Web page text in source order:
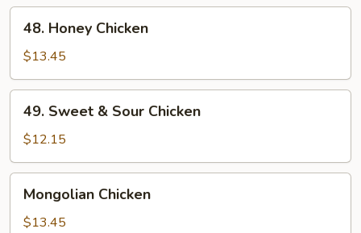
Honey
Chicken
48. Honey Chicken
$13.45
Sweet
Sour
Chicken
49. Sweet & Sour Chicken
$12.15
Chicken
Mongolian Chicken
$13.45